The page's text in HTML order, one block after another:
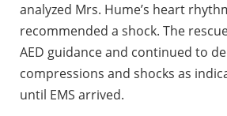
analyzed Mrs. Hume’s heart
recommended a shock. The
AED guidance and continued to
compressions and shocks as
until EMS arrived.